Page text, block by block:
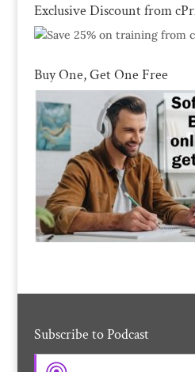
Exclusive Discount from
Buy One, Get One Free
Subscribe to Podcast